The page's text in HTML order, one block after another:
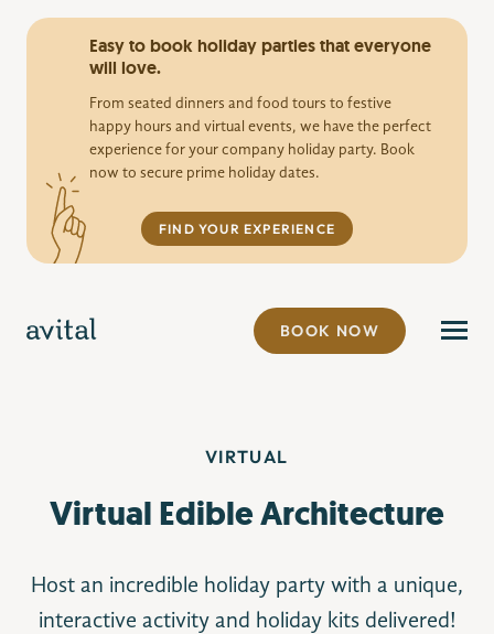
Easy to book holiday parties that everyone
will love.
From seated dinners and food tours to festive
happy hours and virtual events, we have the perfect
experience for your company holiday party. Book
now to secure prime holiday dates.
FIND YOUR EXPERIENCE
BOOK NOW
VIRTUAL
Virtual Edible Architecture
Host an incredible holiday party with a unique,
interactive activity and holiday kits delivered!